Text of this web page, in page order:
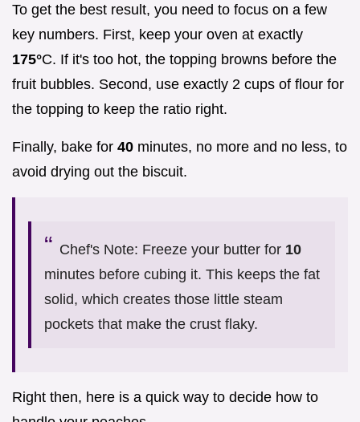
To get the best result, you need to focus on a few
key numbers. First, keep your oven at exactly
175°C. If it's too hot, the topping browns before the
fruit bubbles. Second, use exactly 2 cups of flour for
the topping to keep the ratio right.
Finally, bake for 40 minutes, no more and no less, to
avoid drying out the biscuit.
Chef's Note: Freeze your butter for 10
minutes before cubing it. This keeps the fat
solid, which creates those little steam
pockets that make the crust flaky.
Right then, here is a quick way to decide how to